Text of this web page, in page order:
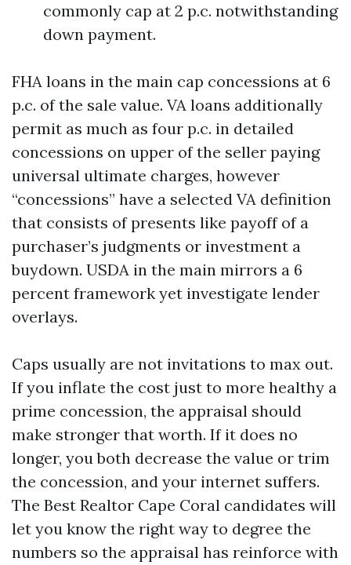
commonly cap at 2 p.c. notwithstanding
down payment.
FHA loans in the main cap concessions at 6
p.c. of the sale value. VA loans additionally
permit as much as four p.c. in detailed
concessions on upper of the seller paying
universal ultimate charges, however
“concessions” have a selected VA definition
that consists of presents like payoff of a
purchaser’s judgments or investment a
buydown. USDA in the main mirrors a 6
percent framework yet investigate lender
overlays.
Caps usually are not invitations to max out.
If you inflate the cost just to more healthy a
prime concession, the appraisal should
make stronger that worth. If it does no
longer, you both decrease the value or trim
the concession, and your internet suffers.
The Best Realtor Cape Coral candidates will
let you know the right way to degree the
numbers so the appraisal has reinforce with